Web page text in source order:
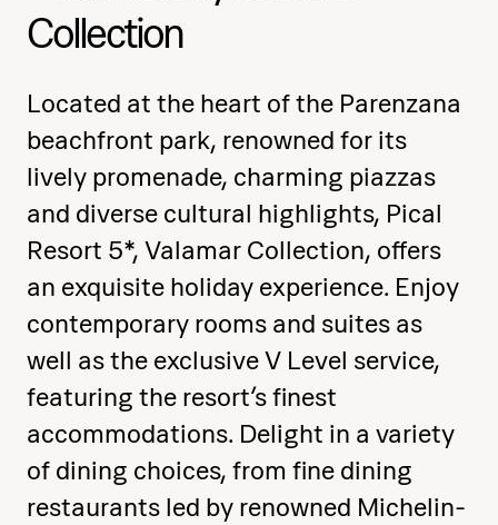
Explore musicality, rhythm, and
expressive movement
Consolidate skills in a full choreography
with confidence
Receive a certificate of completion at
the end
Collection
Located at the heart of the Parenzana
beachfront park, renowned for its
lively promenade, charming piazzas
and diverse cultural highlights, Pical
Resort 5*, Valamar Collection, offers
an exquisite holiday experience. Enjoy
contemporary rooms and suites as
well as the exclusive V Level service,
featuring the resort’s finest
accommodations. Delight in a variety
of dining choices, from fine dining
restaurants led by renowned Michelin-